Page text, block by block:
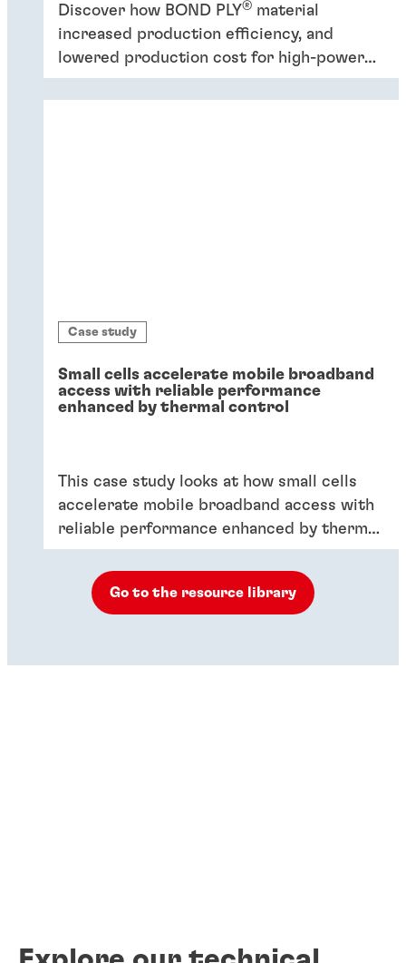
Discover how BOND PLY® material
increased production efficiency, and
lowered production cost for high-power
industrial application.
Case study
Small cells accelerate mobile broadband
access with reliable performance
enhanced by thermal control
This case study looks at how small cells
accelerate mobile broadband access with
reliable performance enhanced by thermal
control.
Go to the resource library